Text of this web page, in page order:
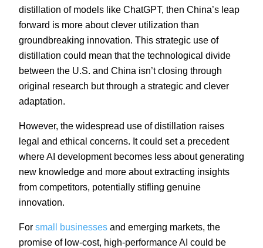
distillation of models like ChatGPT, then China’s leap
forward is more about clever utilization than
groundbreaking innovation. This strategic use of
distillation could mean that the technological divide
between the U.S. and China isn’t closing through
original research but through a strategic and clever
adaptation.
However, the widespread use of distillation raises
legal and ethical concerns. It could set a precedent
where AI development becomes less about generating
new knowledge and more about extracting insights
from competitors, potentially stifling genuine
innovation.
For small businesses and emerging markets, the
promise of low-cost, high-performance AI could be